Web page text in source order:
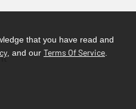
that you have read and
, and our Terms Of Service